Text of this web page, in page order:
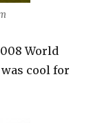
World
cool for